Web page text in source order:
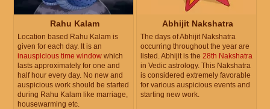
Rahu Kalam
Location based Rahu Kalam is
given for each day. It is an
inauspicious time window which
lasts approximately for one and
half hour every day. No new and
auspicious work should be started
during Rahu Kalam like marriage,
housewarming etc.
Abhijit Nakshatra
The days of Abhijit Nakshatra
occurring throughout the year are
listed. Abhijit is the 28th Nakshatra
in Vedic astrology. This Nakshatra
is considered extremely favorable
for various auspicious events and
starting new work.